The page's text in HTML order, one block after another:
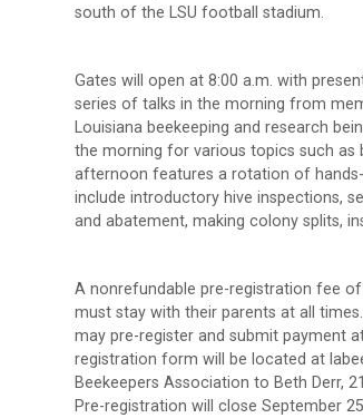
south of the LSU football stadium.
Gates will open at 8:00 a.m. with
series of talks in the morning from
Louisiana beekeeping and research
the morning for various topics such as
afternoon features a rotation of
include introductory hive inspections,
and abatement, making colony splits,
A nonrefundable pre-registration fee
must stay with their parents at all
may pre-register and submit payment
registration form will be located at
Beekeepers Association to Beth Derr,
Pre-registration will close September